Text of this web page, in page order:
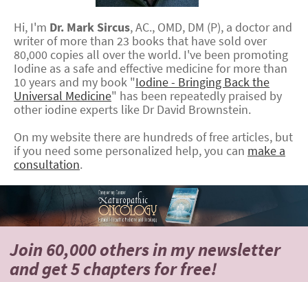
Hi, I'm Dr. Mark Sircus,AC., OMD, DM (P), a doctor and
writer of more than 23 books that have sold over
80,000 copies all over the world. I've been promoting
Iodine as a safe and effective medicine for more than
10 years and my book "Iodine - Bringing Back the
Universal Medicine" has been repeatedly praised by
other iodine experts like Dr David Brownstein.
On my website there are hundreds of free articles, but
if you need some personalized help, you can make a
consultation.
Join 60,000 othersin my newsletter
andget 5 chapters for free!